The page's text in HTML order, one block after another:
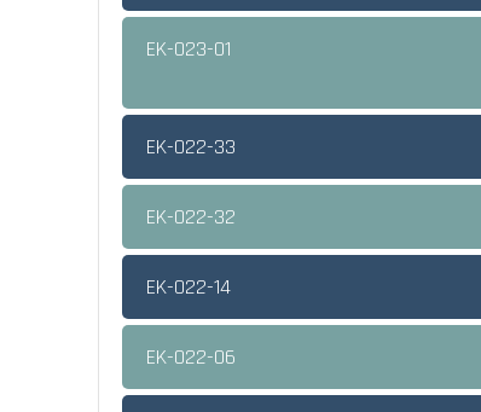
EK-023-01
EK-022-33
EK-022-32
EK-022-14
EK-022-06